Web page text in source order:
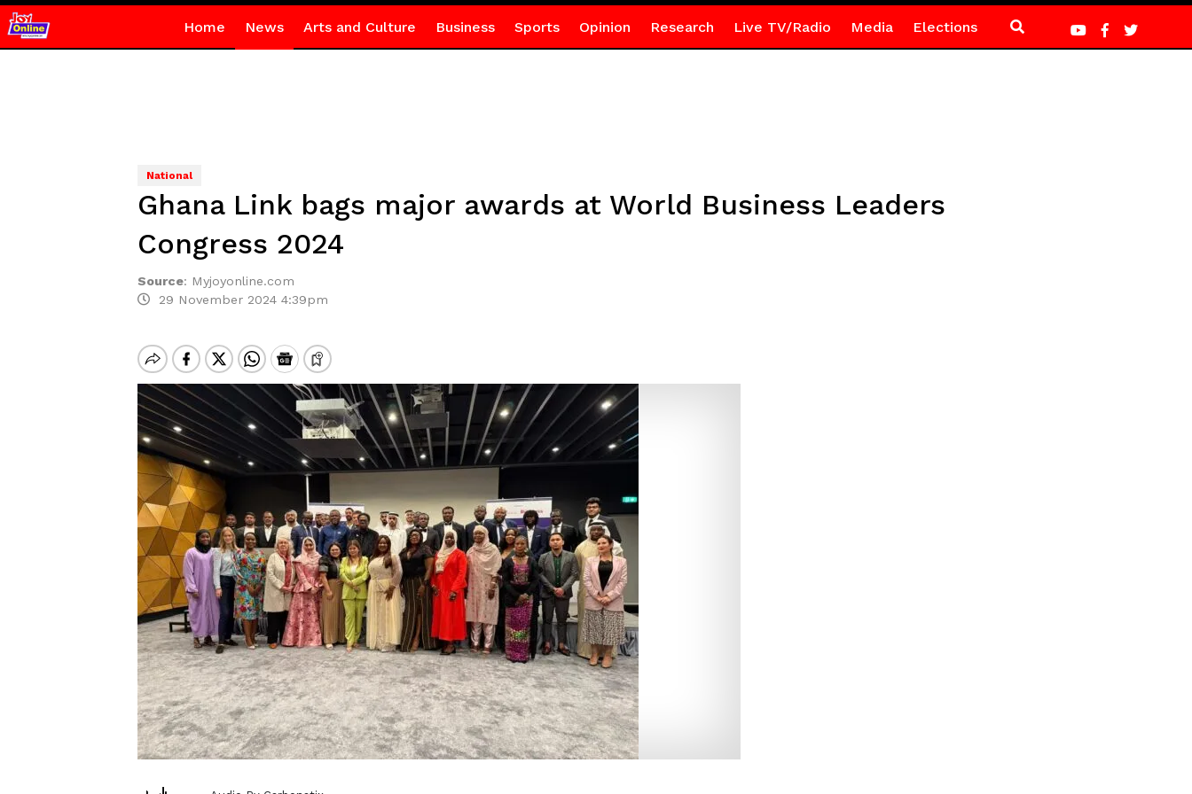
Home News Arts and Culture Business Sports Opinion Research Live TV/Radio Media Elections
National
Ghana Link bags major awards at World Business Leaders
Congress 2024
Source: Myjoyonline.com
29 November 2024 4:39pm